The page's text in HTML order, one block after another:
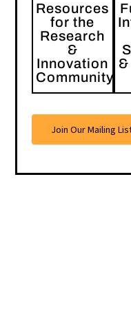
Resources
for the
Research
&
Innovation
Community
Join Our Mailing